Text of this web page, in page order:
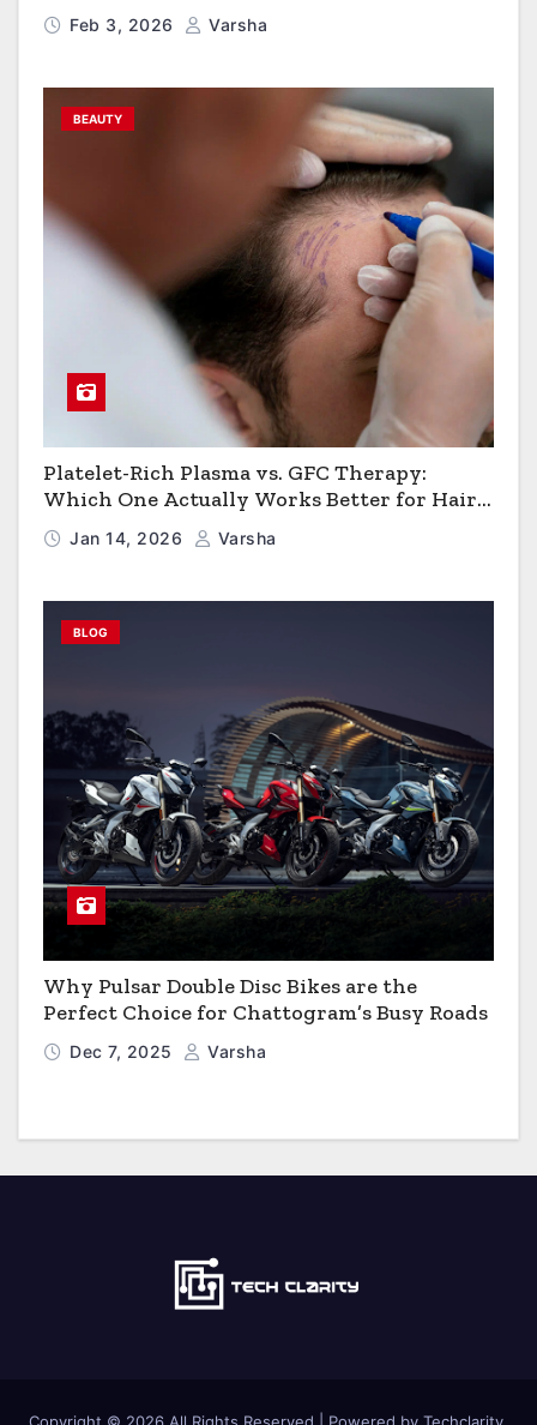
Feb 3, 2026 Varsha
BEAUTY
Platelet-Rich Plasma vs. GFC Therapy:
Which One Actually Works Better for Hair
Growth?
Jan 14, 2026 Varsha
BLOG
Why Pulsar Double Disc Bikes are the
Perfect Choice for Chattogram’s Busy Roads
Dec 7, 2025 Varsha
Copyright © 2026 All Rights Reserved | Powered by Techclarity.